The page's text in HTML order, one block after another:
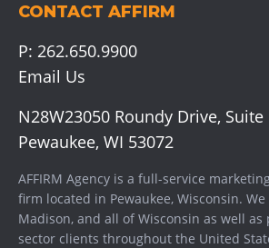
CONTACT AFFIRM
P: 262.650.9900
Email Us
N28W23050 Roundy Drive, Suite
Pewaukee, WI 53072
AFFIRM Agency is a full-service
firm located in Pewaukee, Wisconsin. We
Madison, and all of Wisconsin as well
sector clients throughout the United